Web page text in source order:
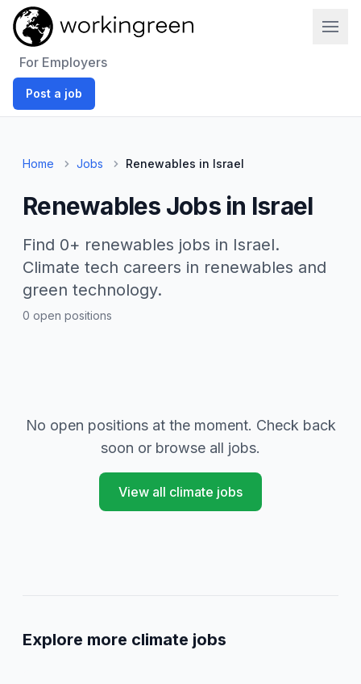
For Employers
Post a job
Home Jobs Renewables in Israel
Renewables Jobs in Israel
Find 0+ renewables jobs in Israel.
Climate tech careers in renewables and
green technology.
0 open positions
No open positions at the moment. Check back
soon or browse all jobs.
View all climate jobs
Explore more climate jobs